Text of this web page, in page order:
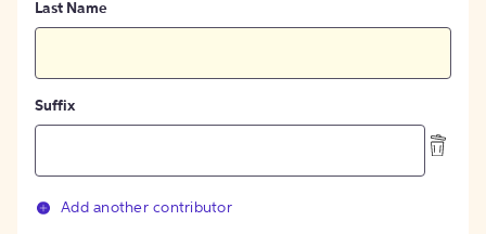
Last Name
Suffix
Add another contributor